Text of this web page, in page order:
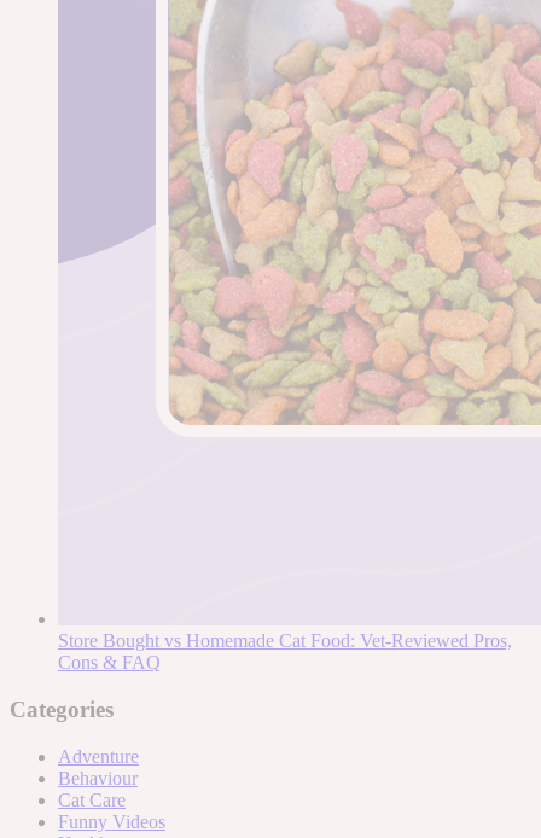
Store Bought vs Homemade Cat Food: Vet-Reviewed Pros,
Cons & FAQ
Categories
Adventure
Behaviour
Cat Care
Funny Videos